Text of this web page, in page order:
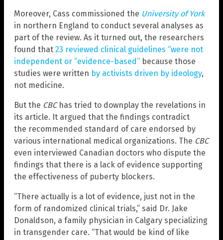
Moreover, Cass commissioned the University of York
in northern England to conduct several analyses as
part of the review. As it turned out, the researchers
found that 23 reviewed clinical guidelines “were not
independent or “evidence-based” because those
studies were written by activists driven by ideology,
not medicine.
But the CBChas tried to downplay the revelations in
its article. It argued that the findings contradict
the recommended standard of care endorsed by
various international medical organizations. The CBC
even interviewed Canadian doctors who dispute the
findings that there is a lack of evidence supporting
the effectiveness of puberty blockers.
“There actually is a lot of evidence, just not in the
form of randomized clinical trials,” said Dr. Jake
Donaldson, a family physician in Calgary specializing
in transgender care. “That would be kind of like